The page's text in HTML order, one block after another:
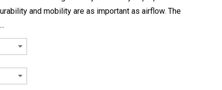
and mobility are as important as airflow. The